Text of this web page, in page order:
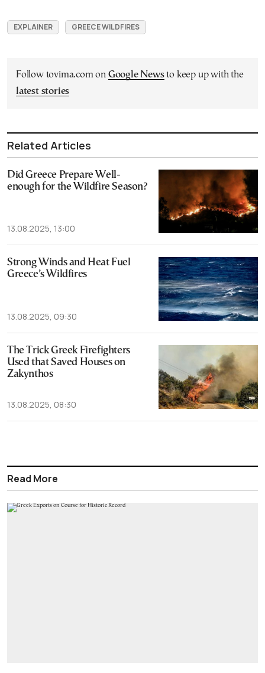
EXPLAINER GREECE WILDFIRES
Follow tovima.com on Google Newsto keep up with the
latest stories
Related Articles
Did Greece Prepare Well-
enough for the Wildfire Season?
13.08.2025, 13:00
Strong Winds and Heat Fuel
Greece’s Wildfires
13.08.2025, 09:30
The Trick Greek Firefighters
Used that Saved Houses on
Zakynthos
13.08.2025, 08:30
Read More